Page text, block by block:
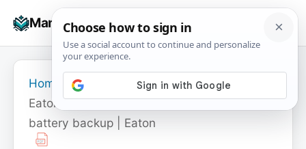
Manuals+
☰
Home
Eaton 3S Gen2 UPS - Surge protection with
battery backup | Eaton